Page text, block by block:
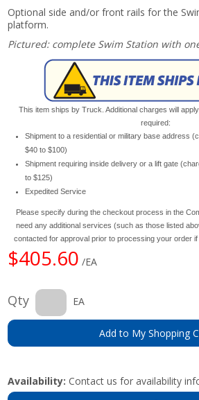
Optional side and/or front rails for the
platform.
Pictured: complete Swim Station with
This item ships by Truck. Additional charges will
required:
Shipment to a residential or military base address
$40 to $100)
Shipment requiring inside delivery or a lift gate
to $125)
Expedited Service
Please specify during the checkout process in the
need any additional services (such as those listed
contacted for approval prior to processing your order if
$405.60 /EA
Qty EA
Add to My Shopping
Availability: Contact us for availability